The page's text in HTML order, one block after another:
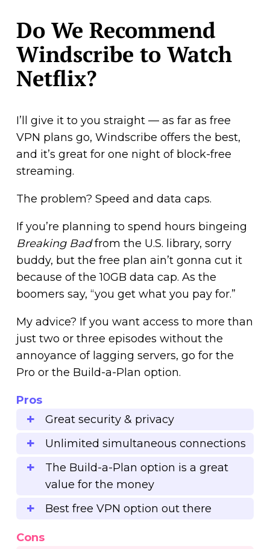
Do We Recommend
Windscribe to Watch
Netflix?
I’ll give it to you straight — as far as free
VPN plans go, Windscribe offers the best,
and it’s great for one night of block-free
streaming.
The problem? Speed and data caps.
If you’re planning to spend hours bingeing
Breaking Badfrom the U.S. library, sorry
buddy, but the free plan ain’t gonna cut it
because of the 10GB data cap. As the
boomers say, “you get what you pay for.”
My advice? If you want access to more than
just two or three episodes without the
annoyance of lagging servers, go for the
Pro or the Build-a-Plan option.
Pros
Great security & privacy
Unlimited simultaneous connections
The Build-a-Plan option is a great
value for the money
Best free VPN option out there
Cons